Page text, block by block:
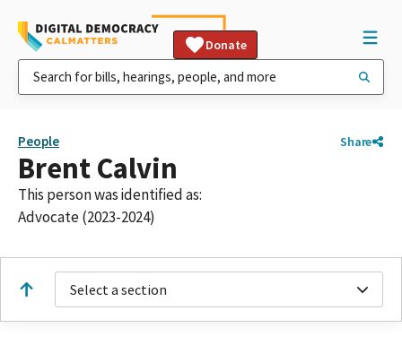
Donate
People Share
Brent Calvin
This person was identified as:
Advocate (2023-2024)
Select a section